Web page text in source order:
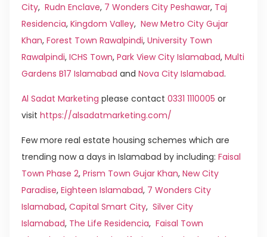
City, Rudn Enclave, 7 Wonders City Peshawar, Taj
Residencia, Kingdom Valley, New Metro City Gujar
Khan, Forest Town Rawalpindi, University Town
Rawalpindi, ICHS Town, Park View City Islamabad, Multi
Gardens B17 Islamabad and Nova City Islamabad.
Al Sadat Marketing please contact 0331 1110005 or
visit https://alsadatmarketing.com/
Few more real estate housing schemes which are
trending now a days in Islamabad by including: Faisal
Town Phase 2, Prism Town Gujar Khan, New City
Paradise, Eighteen Islamabad, 7 Wonders City
Islamabad, Capital Smart City, Silver City
Islamabad, The Life Residencia, Faisal Town